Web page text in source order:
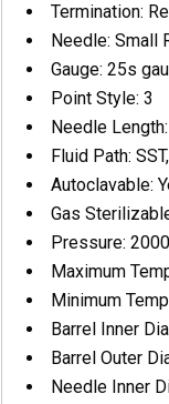
Termination:
Needle: Small
Gauge: 25s
Point Style: 3
Needle
Fluid Path:
Autoclavable:
Gas
Pressure:
Maximum
Minimum
Barrel Inner
Barrel Outer
Needle Inner